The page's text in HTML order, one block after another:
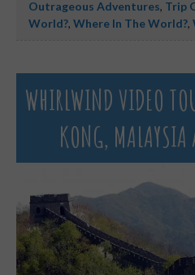
Outrageous Adventures, Trip
World?, Where In The World?,
WHIRLWIND VIDEO
KONG,